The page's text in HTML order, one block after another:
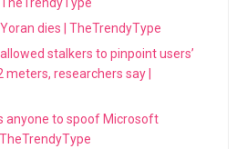
dies | TheTrendyType
stalkers to pinpoint users’
meters, researchers say |
anyone to spoof Microsoft